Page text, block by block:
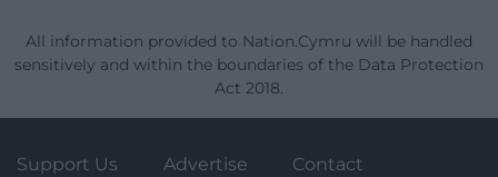
All information provided to Nation.Cymru will be handled
sensitively and within the boundaries of the Data Protection
Act 2018.
Support Us Advertise Contact